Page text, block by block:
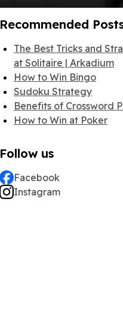
Recommended
The Best Tricks and
at Solitaire | Arkadium
How to Win Bingo
Sudoku Strategy
Benefits of Crossword
How to Win at Poker
Follow us
Facebook
Instagram